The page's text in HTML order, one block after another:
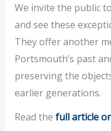
We invite the public
and see these
They offer another
Portsmouth’s past
preserving the
earlier generations.
Read the full article